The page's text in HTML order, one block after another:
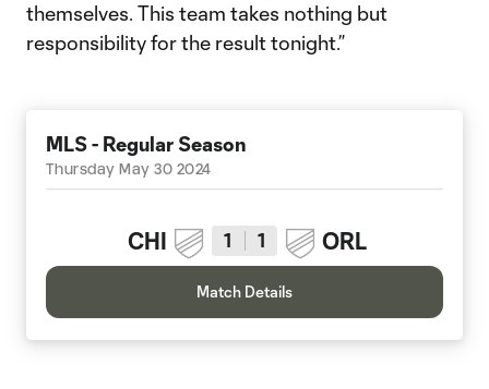
themselves. This team takes nothing but
responsibility for the result tonight.”
MLS - Regular Season
Thursday May 30 2024
CHI 1 1 ORL
Match Details